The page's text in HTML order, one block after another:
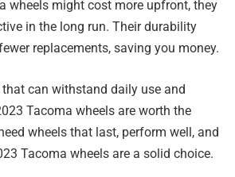
wheels might cost more upfront, they
in the long run. Their durability
replacements, saving you money.
can withstand daily use and
Tacoma wheels are worth the
wheels that last, perform well, and
Tacoma wheels are a solid choice.